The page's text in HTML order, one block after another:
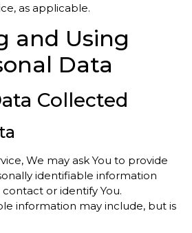
as applicable.
and Using
Data
Collected
We may ask You to provide
identifiable information
or identify You.
information may include, but is